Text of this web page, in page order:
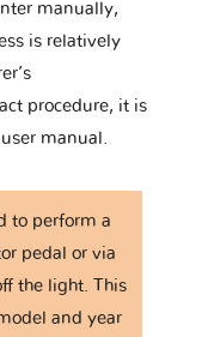
manually,
is relatively
procedure, it is
manual.
to perform a
pedal or via
the light. This
and year